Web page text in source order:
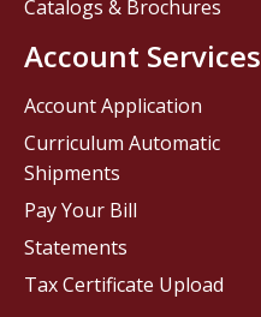
Catalogs & Brochures
Account Services
Account Application
Curriculum Automatic
Shipments
Pay Your Bill
Statements
Tax Certificate Upload